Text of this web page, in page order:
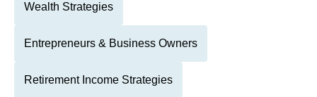
Wealth Strategies
Entrepreneurs & Business Owners
Retirement Income Strategies